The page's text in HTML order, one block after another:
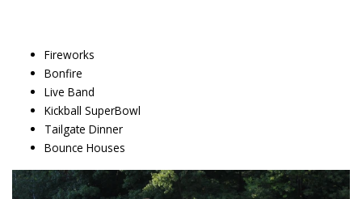
Fireworks
Bonfire
Live Band
Kickball SuperBowl
Tailgate Dinner
Bounce Houses